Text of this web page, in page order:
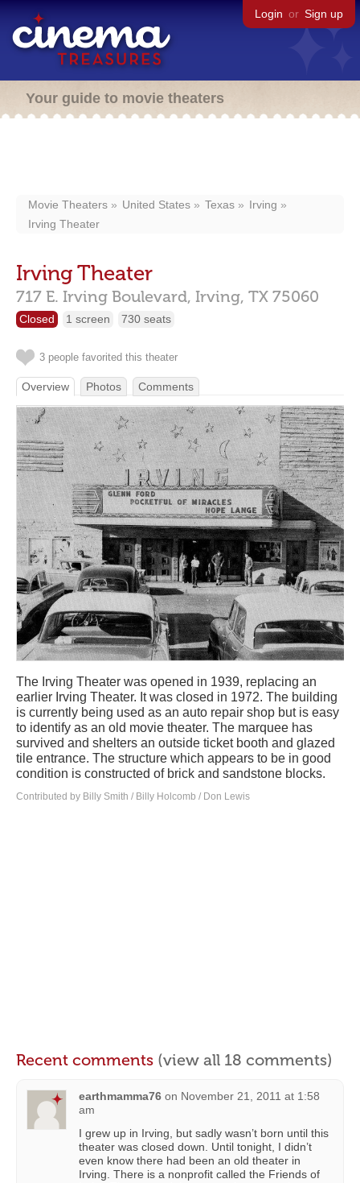
Login or Sign up
Your guide to movie theaters
Movie Theaters United States Texas
Irving
Irving Theater
Irving Theater
717 E. Irving Boulevard, Irving, TX 75060
Closed 1 screen 730 seats
3 people favorited this theater
Overview Photos Comments
The Irving Theater was opened in 1939, replacing an
earlier Irving Theater. It was closed in 1972. The building
is currently being used as an auto repair shop but is easy
to identify as an old movie theater. The marquee has
survived and shelters an outside ticket booth and glazed
tile entrance. The structure which appears to be in good
condition is constructed of brick and sandstone blocks.
Contributed by Billy Smith / Billy Holcomb / Don Lewis
Recent comments (view all 18 comments)
earthmamma76 on November 21, 2011 at 1:58
am
I grew up in Irving, but sadly wasn’t born until this
theater was closed down. Until tonight, I didn’t
even know there had been an old theater in
Irving. There is a nonprofit called the Friends of